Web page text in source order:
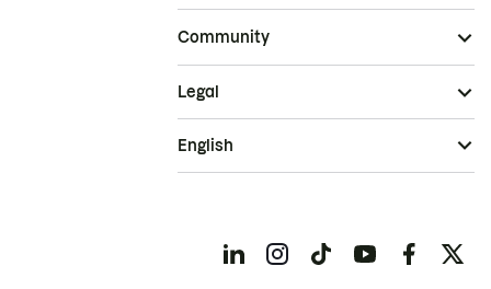
Community
Legal
English